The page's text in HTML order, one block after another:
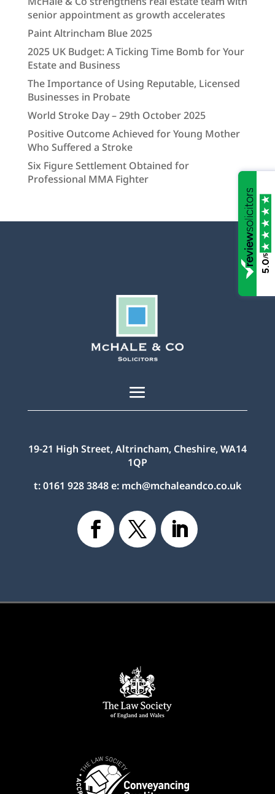
senior appointment as growth accelerates
Paint Altrincham Blue 2025
2025 UK Budget: A Ticking Time Bomb for Your
Estate and Business
The Importance of Using Reputable, Licensed
Businesses in Probate
World Stroke Day – 29th October 2025
Positive Outcome Achieved for Young Mother
Who Suffered a Stroke
Six Figure Settlement Obtained for
Professional MMA Fighter
19-21 High Street, Altrincham, Cheshire, WA14
1QP
t:0161 928 3848e: mch@mchaleandco.co.uk
5.0
/5